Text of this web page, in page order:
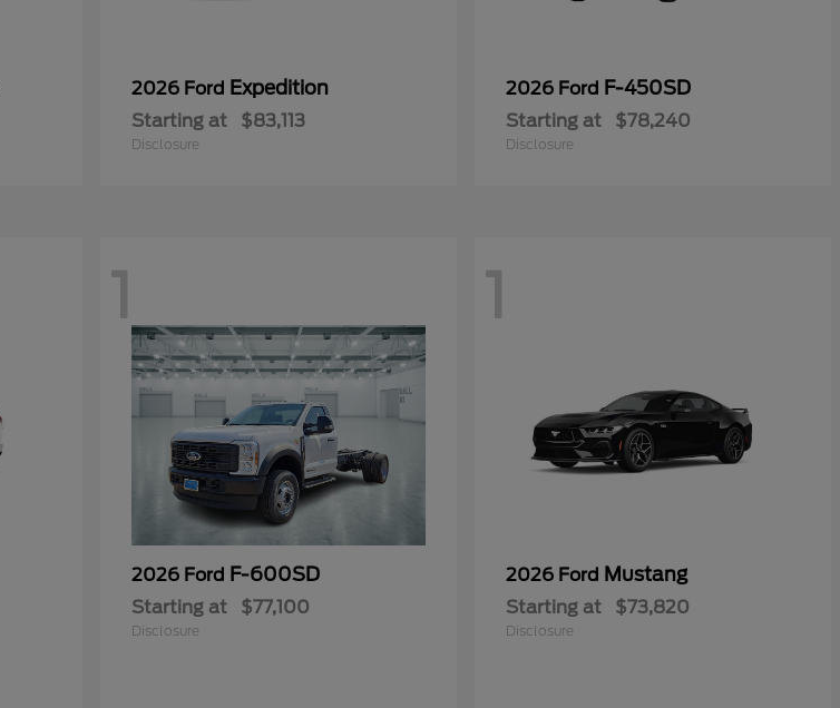
2026 Ford Expedition
Starting at $83,113
Disclosure
2026 Ford F-450SD
Starting at $78,240
Disclosure
1
2026 Ford F-600SD
Starting at $77,100
Disclosure
1
2026 Ford Mustang
Starting at $73,820
Disclosure